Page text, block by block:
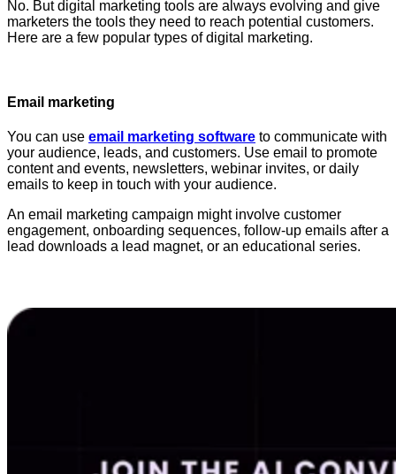
No. But digital marketing tools are always evolving and give
marketers the tools they need to reach potential customers.
Here are a few popular types of digital marketing.
Email marketing
You can use email marketing software to communicate with
your audience, leads, and customers. Use email to promote
content and events, newsletters, webinar invites, or daily
emails to keep in touch with your audience.
An email marketing campaign might involve customer
engagement, onboarding sequences, follow-up emails after a
lead downloads a lead magnet, or an educational series.